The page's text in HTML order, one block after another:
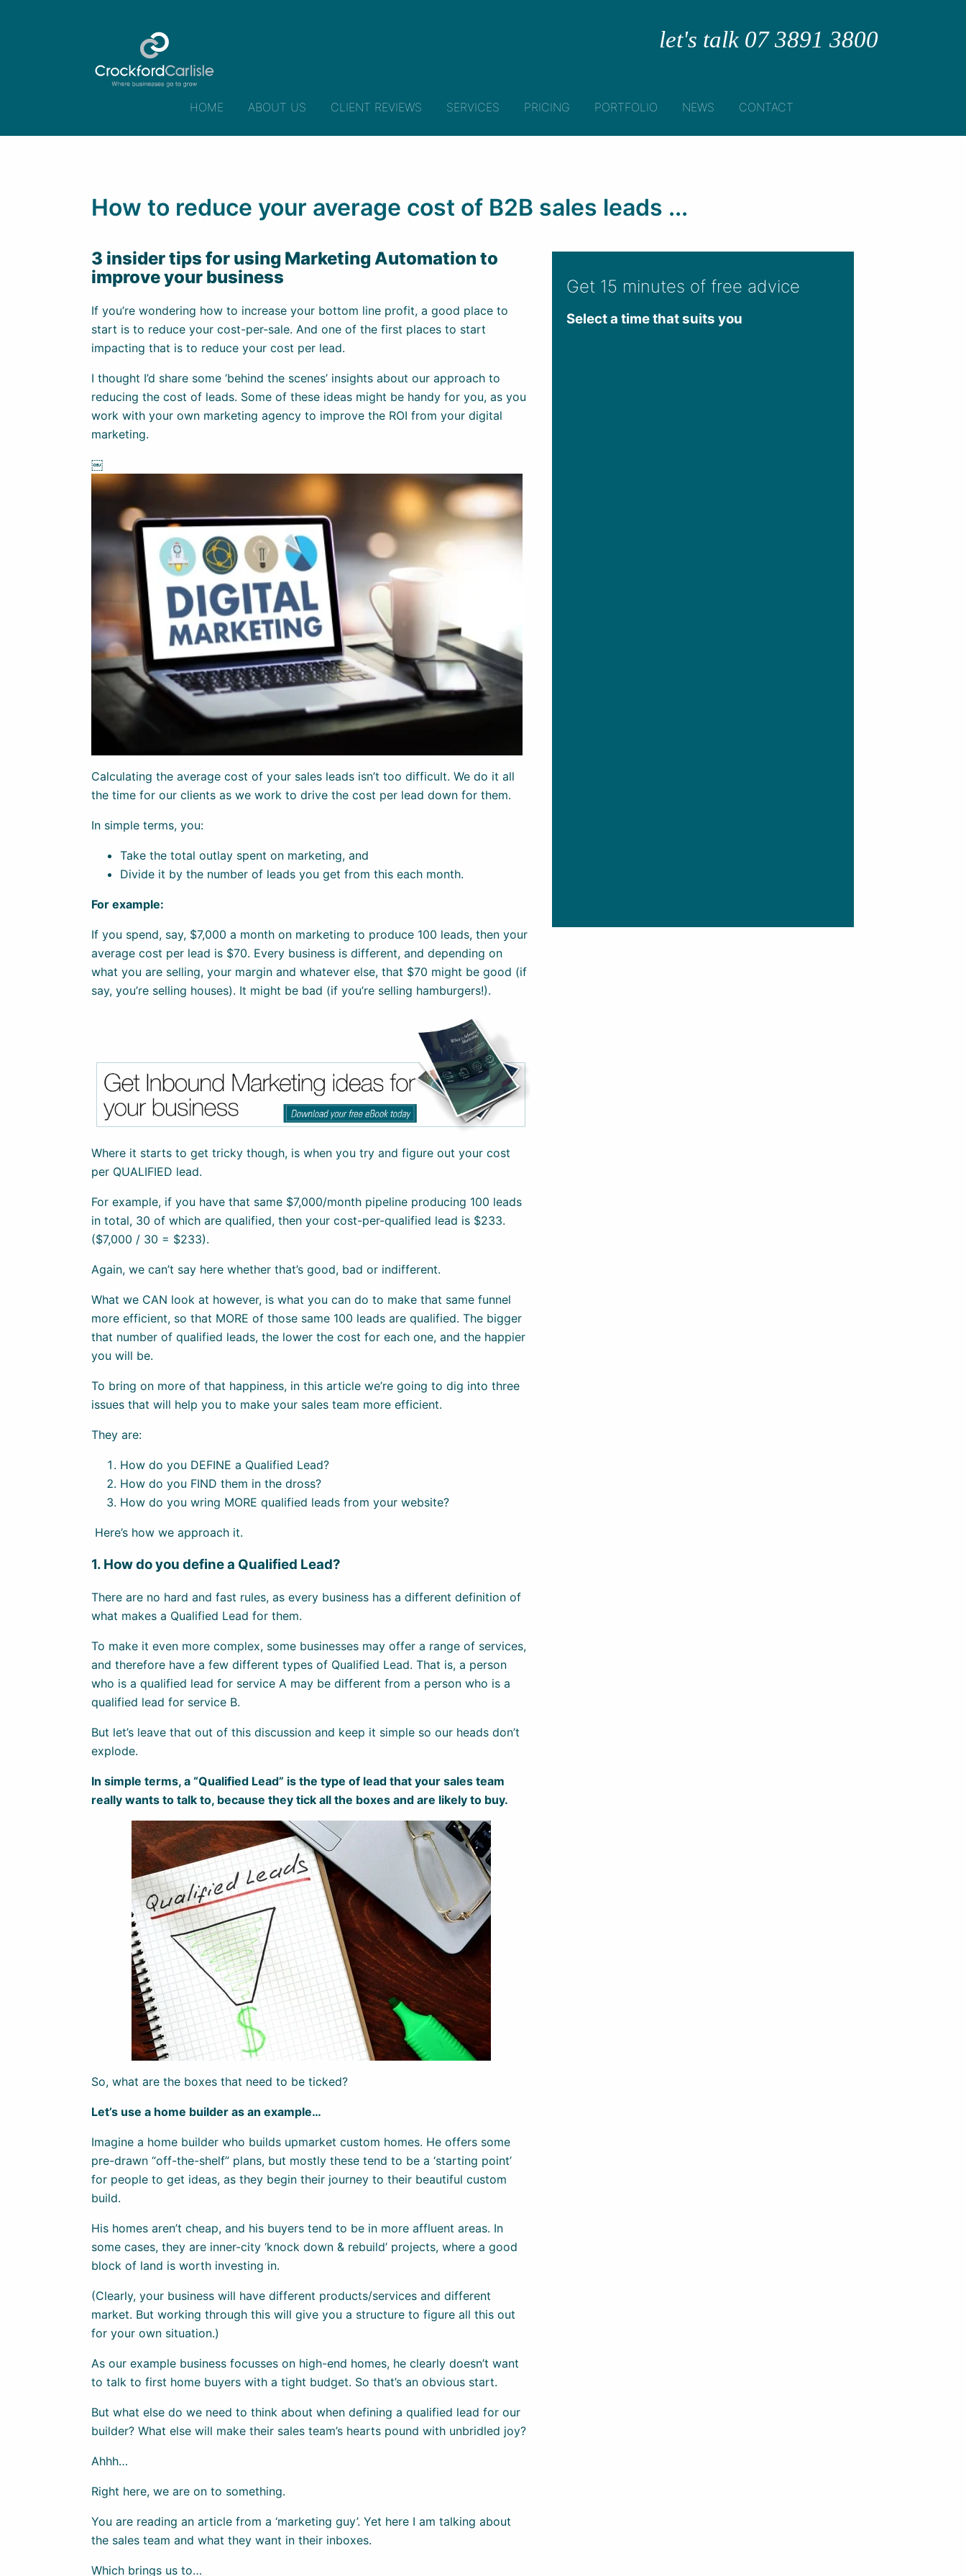
let's talk 07 3891 3800
HOME ABOUT US CLIENT REVIEWS SERVICES PRICING PORTFOLIO NEWS CONTACT
How to reduce your average cost of B2B sales leads ...
3 insider tips for using Marketing Automation to
improve your business
If you’re wondering how to increase your bottom line profit, a good place to
start is to reduce your cost-per-sale. And one of the first places to start
impacting that is to reduce your cost per lead.
I thought I’d share some ‘behind the scenes’ insights about our approach to
reducing the cost of leads. Some of these ideas might be handy for you, as you
work with your own marketing agency to improve the ROI from your digital
marketing.
￼
Calculating the average cost of your sales leads isn’t too difficult. We do it all
the time for our clients as we work to drive the cost per lead down for them.
In simple terms, you:
Take the total outlay spent on marketing, and
Divide it by the number of leads you get from this each month.
For example:
If you spend, say, $7,000 a month on marketing to produce 100 leads, then your
average cost per lead is $70. Every business is different, and depending on
what you are selling, your margin and whatever else, that $70 might be good (if
say, you’re selling houses). It might be bad (if you’re selling hamburgers!).
Where it starts to get tricky though, is when you try and figure out your cost
per QUALIFIED lead.
For example, if you have that same $7,000/month pipeline producing 100 leads
in total, 30 of which are qualified, then your cost-per-qualified lead is $233.
($7,000 / 30 = $233).
Again, we can’t say here whether that’s good, bad or indifferent.
What we CAN look at however, is what you can do to make that same funnel
more efficient, so that MORE of those same 100 leads are qualified. The bigger
that number of qualified leads, the lower the cost for each one, and the happier
you will be.
To bring on more of that happiness, in this article we’re going to dig into three
issues that will help you to make your sales team more efficient.
They are:
How do you DEFINE a Qualified Lead?
How do you FIND them in the dross?
How do you wring MORE qualified leads from your website?
Here’s how we approach it.
1. How do you define a Qualified Lead?
There are no hard and fast rules, as every business has a different definition of
what makes a Qualified Lead for them.
To make it even more complex, some businesses may offer a range of services,
and therefore have a few different types of Qualified Lead. That is, a person
who is a qualified lead for service A may be different from a person who is a
qualified lead for service B.
But let’s leave that out of this discussion and keep it simple so our heads don’t
explode.
In simple terms, a “Qualified Lead” is the type of lead that your sales team
really wants to talk to, because they tick all the boxes and are likely to buy.
So, what are the boxes that need to be ticked?
Let’s use a home builder as an example…
Imagine a home builder who builds upmarket custom homes. He offers some
pre-drawn “off-the-shelf” plans, but mostly these tend to be a ‘starting point’
for people to get ideas, as they begin their journey to their beautiful custom
build.
His homes aren’t cheap, and his buyers tend to be in more affluent areas. In
some cases, they are inner-city ‘knock down & rebuild’ projects, where a good
block of land is worth investing in.
(Clearly, your business will have different products/services and different
market. But working through this will give you a structure to figure all this out
for your own situation.)
As our example business focusses on high-end homes, he clearly doesn’t want
to talk to first home buyers with a tight budget. So that’s an obvious start.
But what else do we need to think about when defining a qualified lead for our
builder? What else will make their sales team’s hearts pound with unbridled joy?
Ahhh…
Right here, we are on to something.
You are reading an article from a ‘marketing guy’. Yet here I am talking about
the sales team and what they want in their inboxes.
Which brings us to…
Get 15 minutes of free advice
Select a time that suits you